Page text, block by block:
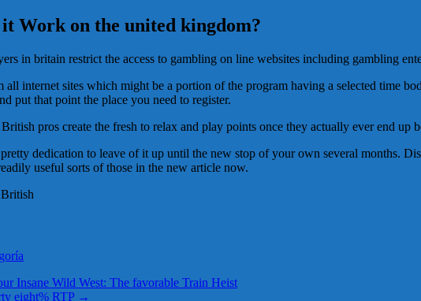
it Work on the united kingdom?
in britain restrict the access to gambling on line websites including gambling
internet sites which might be a portion of the program having a selected time
put that point the place you need to register.
pros create the fresh to relax and play points once they actually ever end up
dedication to leave of it up until the new stop of your own several months.
useful sorts of those in the new article now.
Insane Wild West: The favorable Train Heist
eight% RTP →